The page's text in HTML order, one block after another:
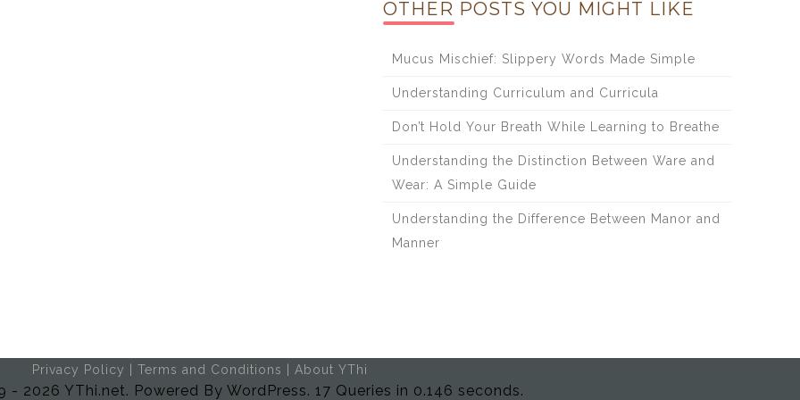
OTHER POSTS YOU MIGHT LIKE
Mucus Mischief: Slippery Words Made Simple
Understanding Curriculum and Curricula
Don’t Hold Your Breath While Learning to Breathe
Understanding the Distinction Between Ware and
Wear: A Simple Guide
Understanding the Difference Between Manor and
Manner
Privacy Policy Terms and Conditions About YThi
- 2026 YThi.net. Powered By WordPress. 17 Queries in 0.146 seconds.